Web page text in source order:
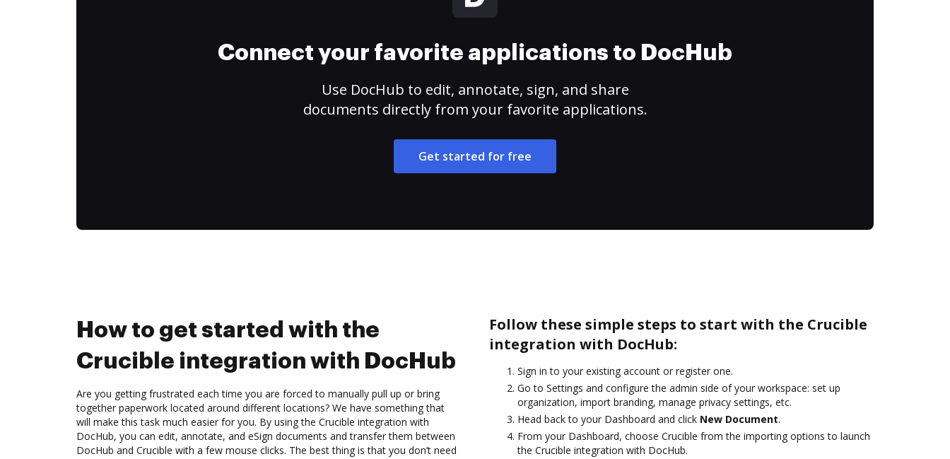
Connect your favorite applications to DocHub
Use DocHub to edit, annotate, sign, and share
documents directly from your favorite applications.
Get started for free
How to get started with the
Crucible integration with DocHub
Are you getting frustrated each time you are forced to manually pull up or bring
together paperwork located around different locations? We have something that
will make this task much easier for you. By using the Crucible integration with
DocHub, you can edit, annotate, and eSign documents and transfer them between
DocHub and Crucible with a few mouse clicks. The best thing is that you don’t need
Follow these simple steps to start with the Crucible
integration with DocHub:
Sign in to your existing account or register one.
Go to Settings and configure the admin side of your workspace: set up
organization, import branding, manage privacy settings, etc.
Head back to your Dashboard and click New Document.
From your Dashboard, choose Crucible from the importing options to launch
the Crucible integration with DocHub.